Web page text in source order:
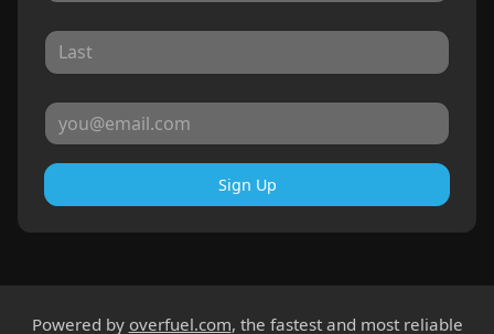
Sign Up
Powered by overfuel.com, the fastest and most reliable